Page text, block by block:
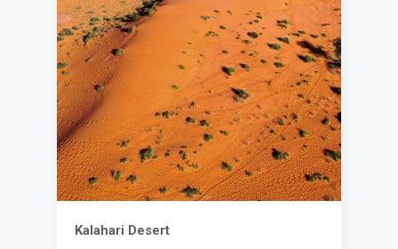
Kalahari Desert